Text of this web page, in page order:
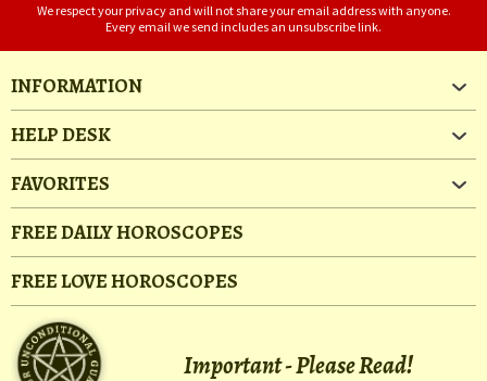
We respect your privacy and will not share your email address with anyone.
Every email we send includes an unsubscribe link.
INFORMATION
HELP DESK
FAVORITES
FREE DAILY HOROSCOPES
FREE LOVE HOROSCOPES
Important - Please Read!